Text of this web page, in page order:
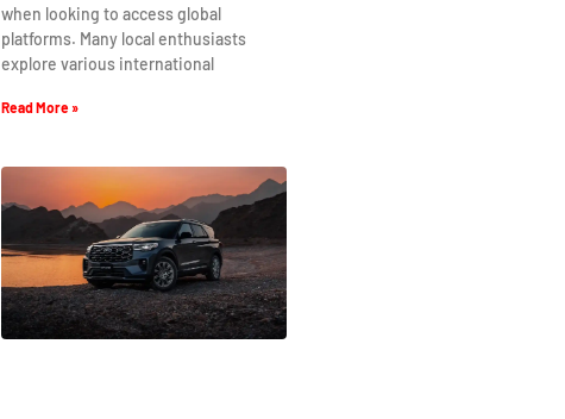
when looking to access global
platforms. Many local enthusiasts
explore various international
Read More »